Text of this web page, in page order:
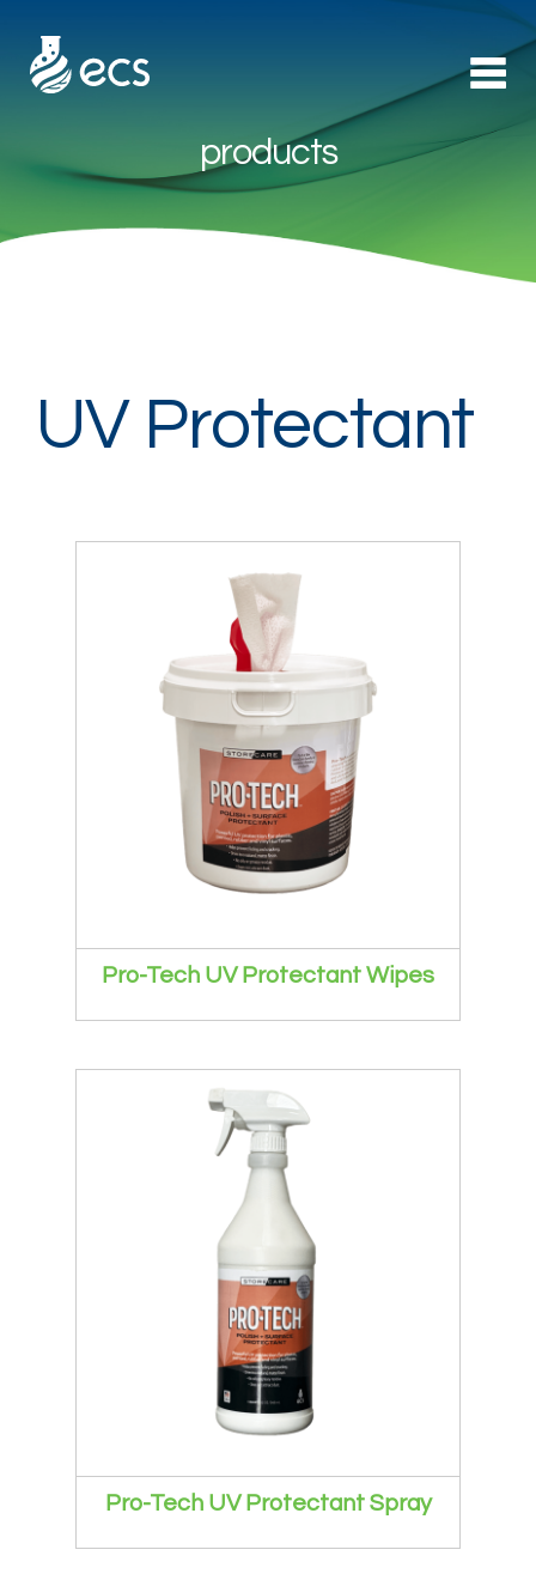
Products
Contact
products
UV Protectant
Pro-Tech UV Protectant Wipes
Pro-Tech UV Protectant Spray